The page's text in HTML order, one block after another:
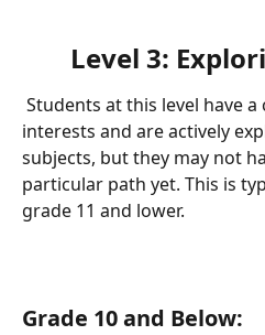
Level 3:
interests and are actively
subjects, but they may not
particular path yet. This is
grade 11 and lower.
Grade 10 and Below: